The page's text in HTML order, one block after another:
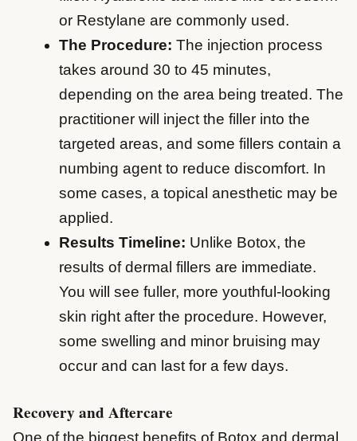
or Restylane are commonly used.
The Procedure: The injection process
takes around 30 to 45 minutes,
depending on the area being treated. The
practitioner will inject the filler into the
targeted areas, and some fillers contain a
numbing agent to reduce discomfort. In
some cases, a topical anesthetic may be
applied.
Results Timeline: Unlike Botox, the
results of dermal fillers are immediate.
You will see fuller, more youthful-looking
skin right after the procedure. However,
some swelling and minor bruising may
occur and can last for a few days.
Recovery and Aftercare